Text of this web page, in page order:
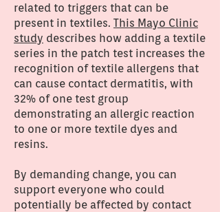
related to triggers that can be
present in textiles. This Mayo Clinic
study describes how adding a textile
series in the patch test increases the
recognition of textile allergens that
can cause contact dermatitis, with
32% of one test group
demonstrating an allergic reaction
to one or more textile dyes and
resins.
By demanding change, you can
support everyone who could
potentially be affected by contact